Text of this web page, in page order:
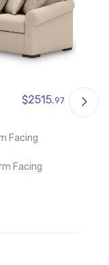
$2515.97
Facing
Facing